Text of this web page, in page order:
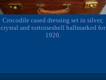
Crocodile cased dressing set in silver,
crystal and tortoiseshell hallmarked for
1920.